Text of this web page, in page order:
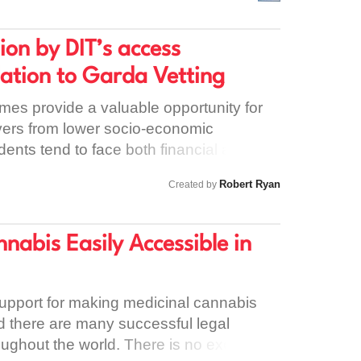
to make sure a suitable home
the June deadline.
by DIT’s access
to Garda Vetting
provide a valuable opportunity for
from lower socio-economic
tend to face both financial and
the Trinity Access Programme
within the college, which in
effect. Requiring
access programme to apply for
have the effect of further
disadvantaged students in the
the DIT access programme is aimed
Created by Robert Ryan
Easily Accessible in
for making medicinal cannabis
there are many successful legal
the world. There is no excuse to